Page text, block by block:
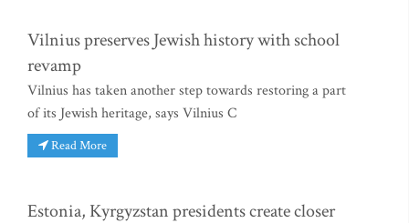
Vilnius preserves Jewish history with school
revamp
Vilnius has taken another step towards restoring a part
of its Jewish heritage, says Vilnius C
Read More
Estonia, Kyrgyzstan presidents create closer